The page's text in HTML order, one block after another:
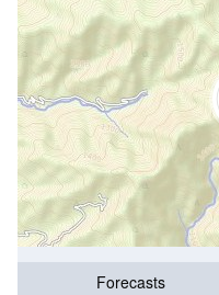
Forecasts